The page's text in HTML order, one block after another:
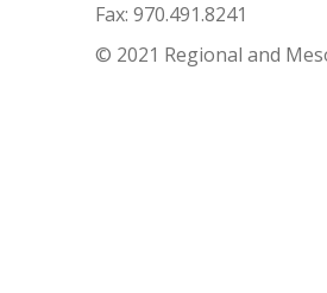
Fax: 970.491.8241
© 2021 Regional and